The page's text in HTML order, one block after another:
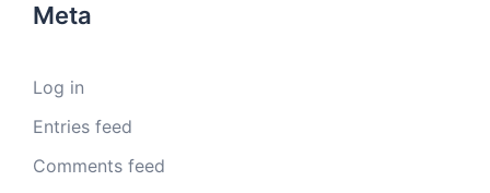
Meta
Log in
Entries feed
Comments feed